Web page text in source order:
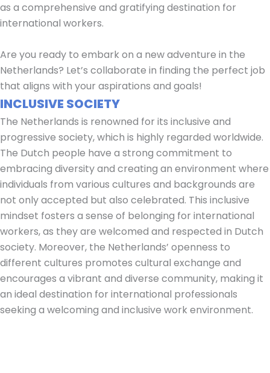
as a comprehensive and gratifying destination for
international workers.
Are you ready to embark on a new adventure in the
Netherlands? Let’s collaborate in finding the perfect job
that aligns with your aspirations and goals!
INCLUSIVE SOCIETY
The Netherlands is renowned for its inclusive and
progressive society, which is highly regarded worldwide.
The Dutch people have a strong commitment to
embracing diversity and creating an environment where
individuals from various cultures and backgrounds are
not only accepted but also celebrated. This inclusive
mindset fosters a sense of belonging for international
workers, as they are welcomed and respected in Dutch
society. Moreover, the Netherlands’ openness to
different cultures promotes cultural exchange and
encourages a vibrant and diverse community, making it
an ideal destination for international professionals
seeking a welcoming and inclusive work environment.